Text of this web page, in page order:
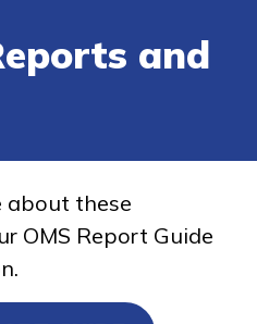
and
about these
OMS Report Guide